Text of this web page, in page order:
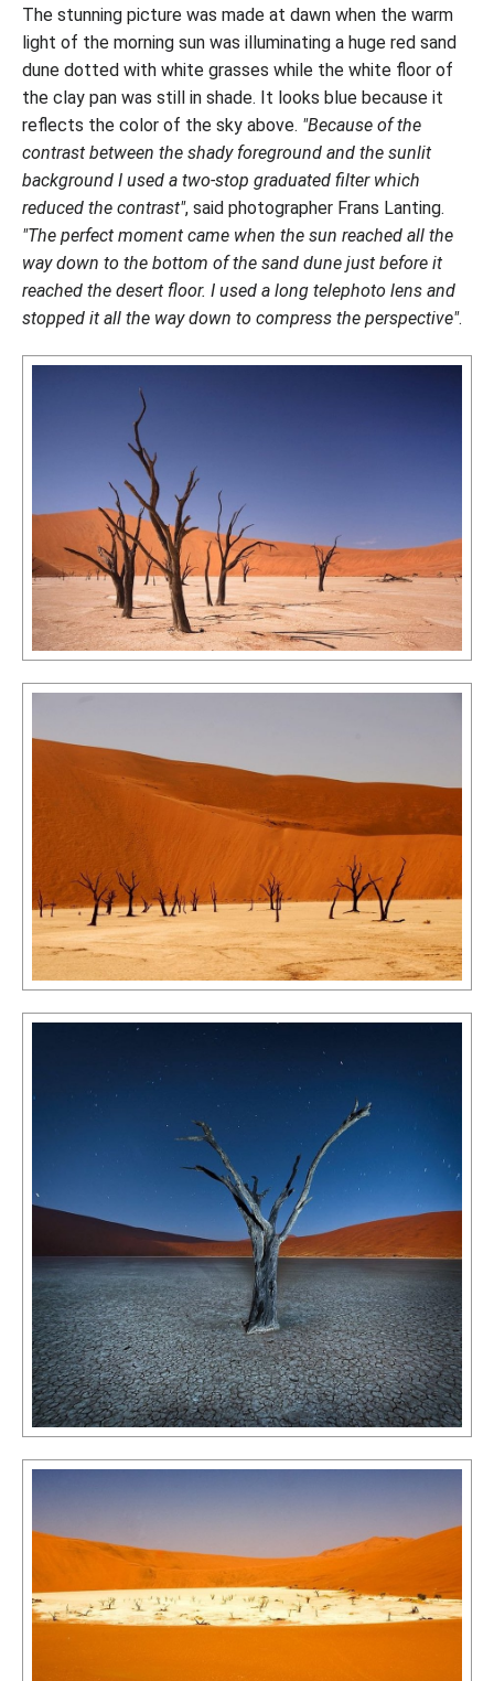
The stunning picture was made at dawn when the warm
light of the morning sun was illuminating a huge red sand
dune dotted with white grasses while the white floor of
the clay pan was still in shade. It looks blue because it
reflects the color of the sky above. "Because of the
contrast between the shady foreground and the sunlit
background I used a two-stop graduated filter which
reduced the contrast", said photographer Frans Lanting.
"The perfect moment came when the sun reached all the
way down to the bottom of the sand dune just before it
reached the desert floor. I used a long telephoto lens and
stopped it all the way down to compress the perspective".